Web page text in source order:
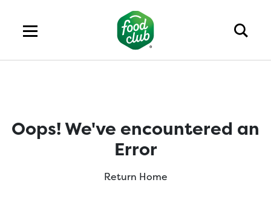
Oops! We've encountered an
Error
Return Home